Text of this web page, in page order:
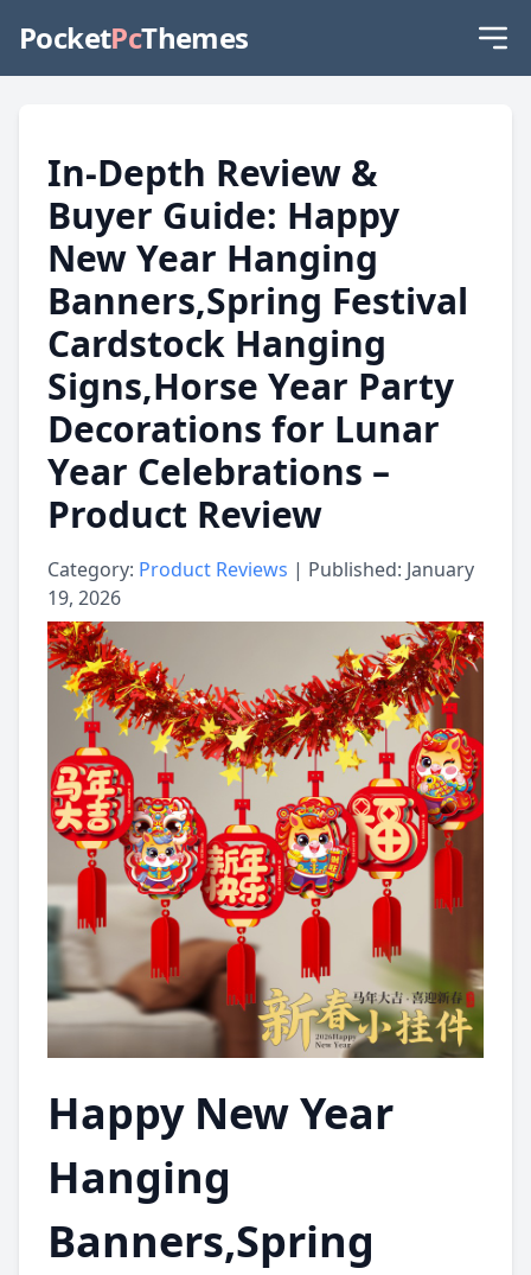
PocketPcThemes
In-Depth Review &
Buyer Guide: Happy
New Year Hanging
Banners,Spring Festival
Cardstock Hanging
Signs,Horse Year Party
Decorations for Lunar
Year Celebrations –
Product Review
Category: Product Reviews | Published: January
19, 2026
Happy New Year
Hanging
Banners,Spring